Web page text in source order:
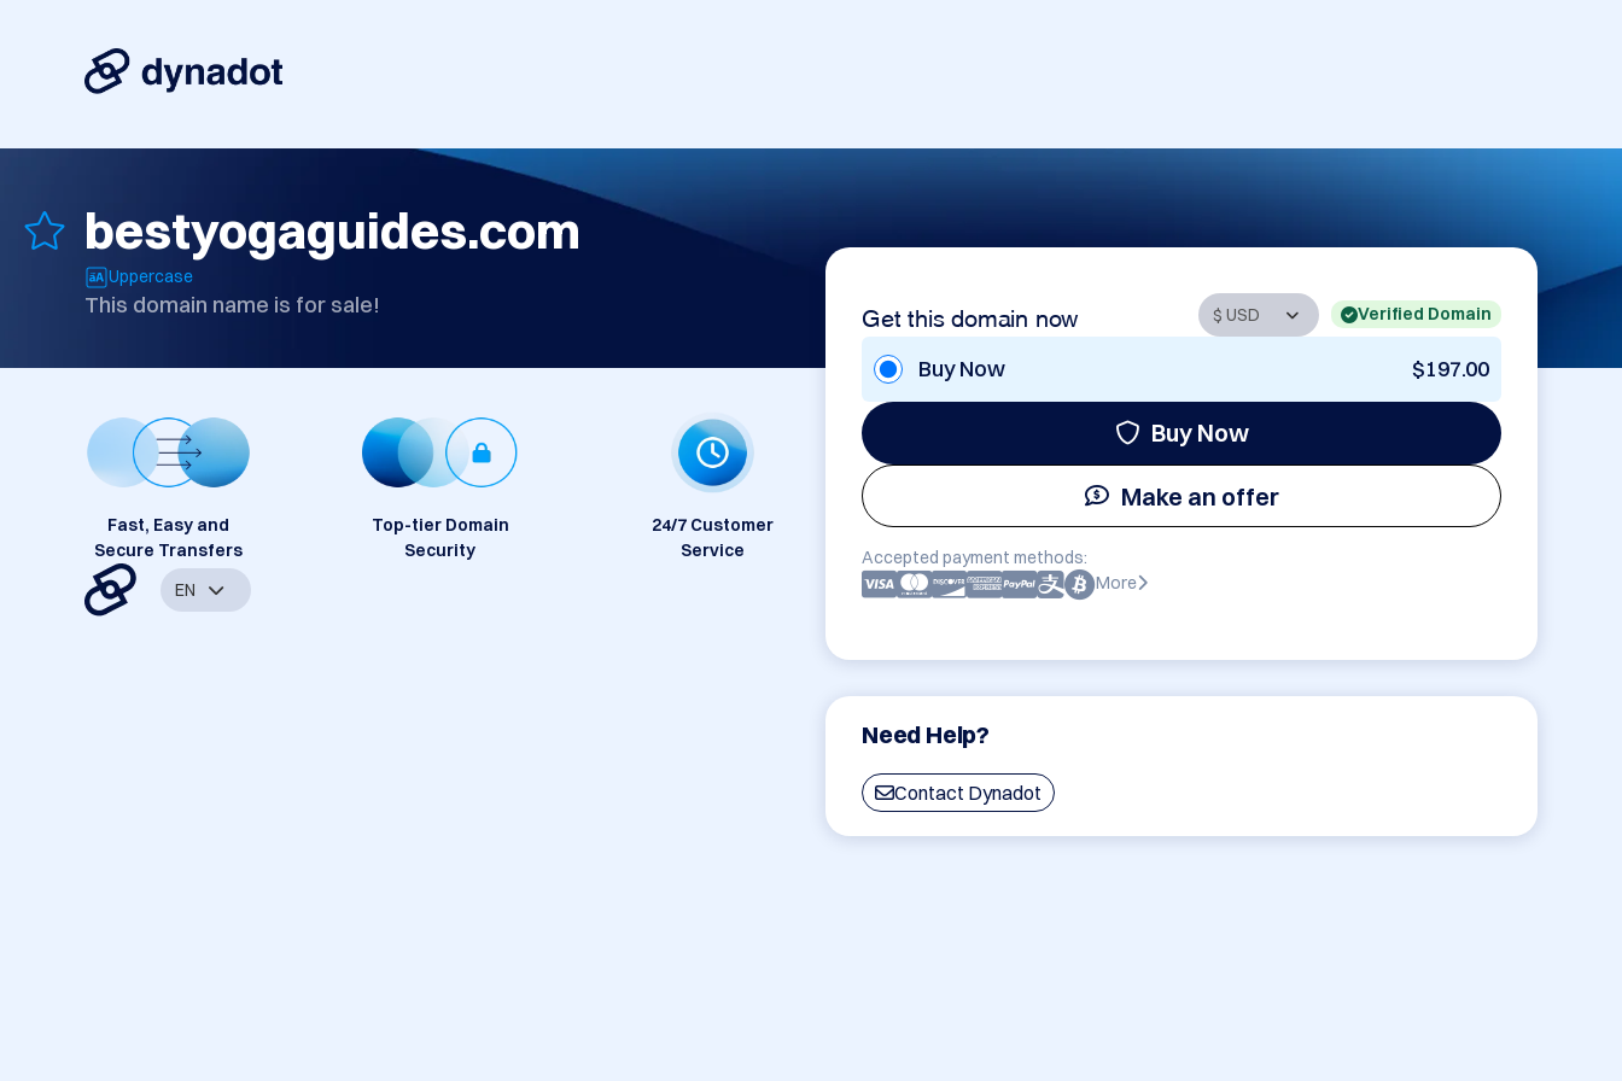
bestyogaguides.com
Uppercase
This domain name is for sale! Get this domain now Verified Domain
Buy Now $197.00
Buy Now
Make an offer
Accepted payment methods:
More
Need Help?
Contact Dynadot
Fast, Easy and
Secure Transfers
Top-tier Domain
Security
24/7 Customer
Service
EN